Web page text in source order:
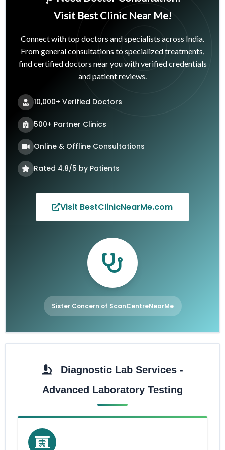
Visit Best Clinic Near Me!
Connect with top doctors and specialists across India.
From general consultations to specialized treatments,
find certified doctors near you with verified credentials
and patient reviews.
10,000+ Verified Doctors
500+ Partner Clinics
Online & Offline Consultations
Rated 4.8/5 by Patients
Visit BestClinicNearMe.com
Sister Concern of ScanCentreNearMe
Diagnostic Lab Services -
Advanced Laboratory Testing